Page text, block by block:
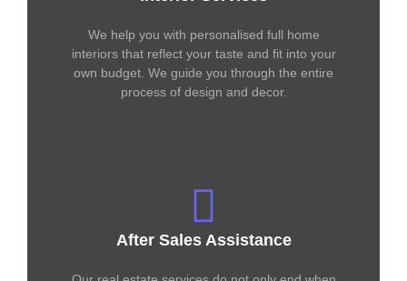
We help you with personalised full home
interiors that reflect your taste and fit into your
own budget. We guide you through the entire
process of design and decor.
After Sales Assistance